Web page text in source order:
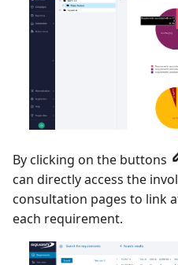
By clicking on the buttons
can directly access the
consultation pages to link
each requirement.